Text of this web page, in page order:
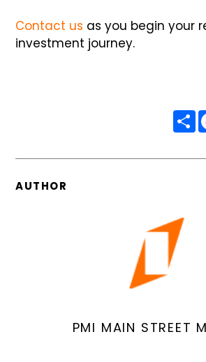
Contact us as you begin your
investment journey.
AUTHOR
PMI MAIN STREET